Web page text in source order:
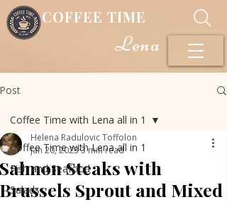
COFFEE TIME
Lena
Post
Coffee Time with Lena all in 1
Fish and Seafood
Salads
Coffee Time with Lena all in 1
Salmon Steaks with
Brussels Sprout and Mixed
Helena Radulovic Toffolon
Jan 20, 20233 min read